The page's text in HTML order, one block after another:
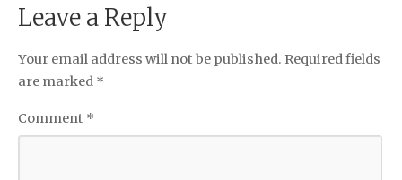
Leave a Reply
Your email address will not be published. Required fields
are marked *
Comment *